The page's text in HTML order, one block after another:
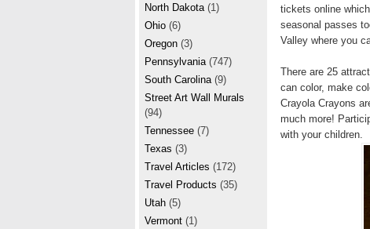
tickets online
seasonal passes
Valley where you
There are 25
can color, make
Crayola Crayons
much more!
with your children.
North Dakota (1)
Ohio (6)
Oregon (3)
Pennsylvania (747)
South Carolina (9)
Street Art Wall Murals
(94)
Tennessee (7)
Texas (3)
Travel Articles (172)
Travel Products (35)
Utah (5)
Vermont (1)